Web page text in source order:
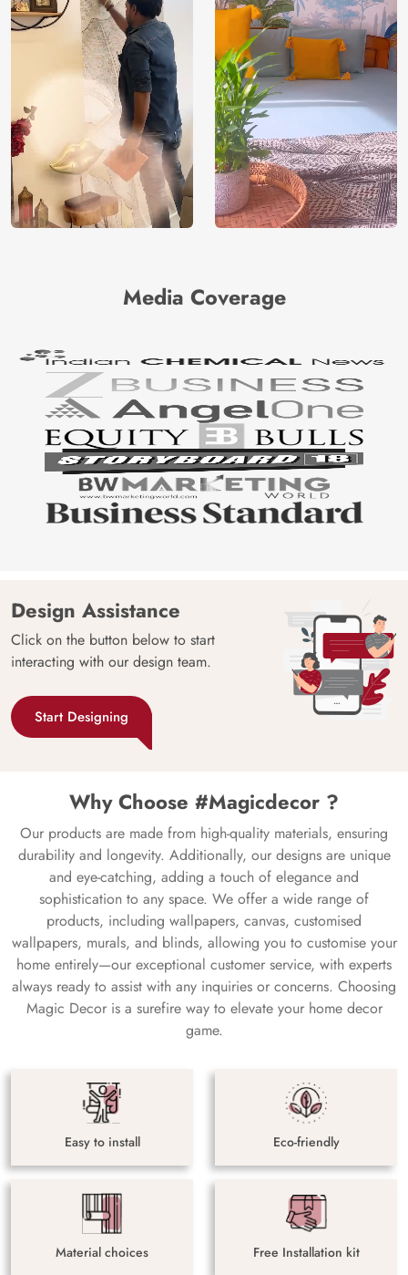
Media Coverage
Design Assistance
Click on the button below to start
interacting with our design team.
Start Designing
Why Choose #Magicdecor ?
Our products are made from high-quality materials, ensuring
durability and longevity. Additionally, our designs are unique
and eye-catching, adding a touch of elegance and
sophistication to any space. We offer a wide range of
products, including wallpapers, canvas, customised
wallpapers, murals, and blinds, allowing you to customise your
home entirely—our exceptional customer service, with experts
always ready to assist with any inquiries or concerns. Choosing
Magic Decor is a surefire way to elevate your home decor
game.
Easy to install Eco-friendly
Material choices Free Installation kit